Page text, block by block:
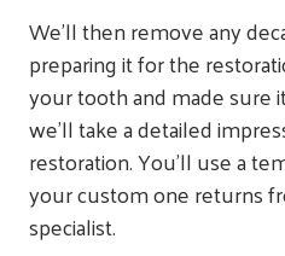
We’ll then remove any
preparing it for the
your tooth and made sure
we’ll take a detailed
restoration. You’ll use a
your custom one returns
specialist.